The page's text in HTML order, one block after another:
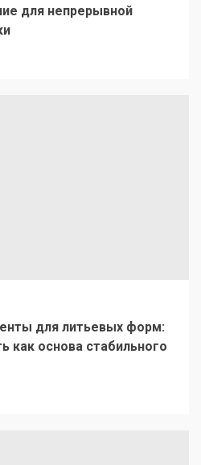
для непрерывной
для литьевых форм:
как основа стабильного